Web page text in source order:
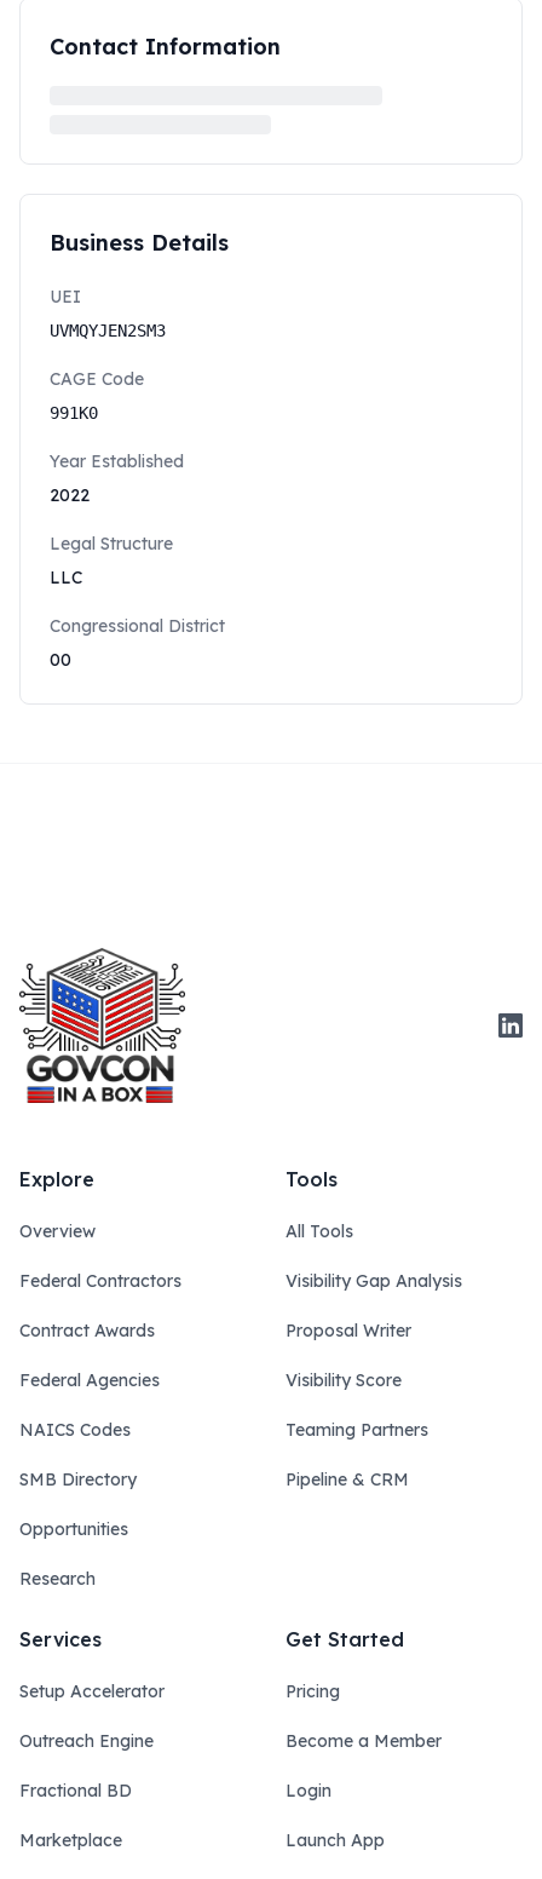
Contact Information
Business Details
UEI
UVMQYJEN2SM3
CAGE Code
991K0
Year Established
2022
Legal Structure
LLC
Congressional District
00
Explore
Overview
Federal Contractors
Contract Awards
Federal Agencies
NAICS Codes
SMB Directory
Opportunities
Research
Tools
All Tools
Visibility Gap Analysis
Proposal Writer
Visibility Score
Teaming Partners
Pipeline & CRM
Services
Setup Accelerator
Outreach Engine
Fractional BD
Marketplace
Get Started
Pricing
Become a Member
Login
Launch App